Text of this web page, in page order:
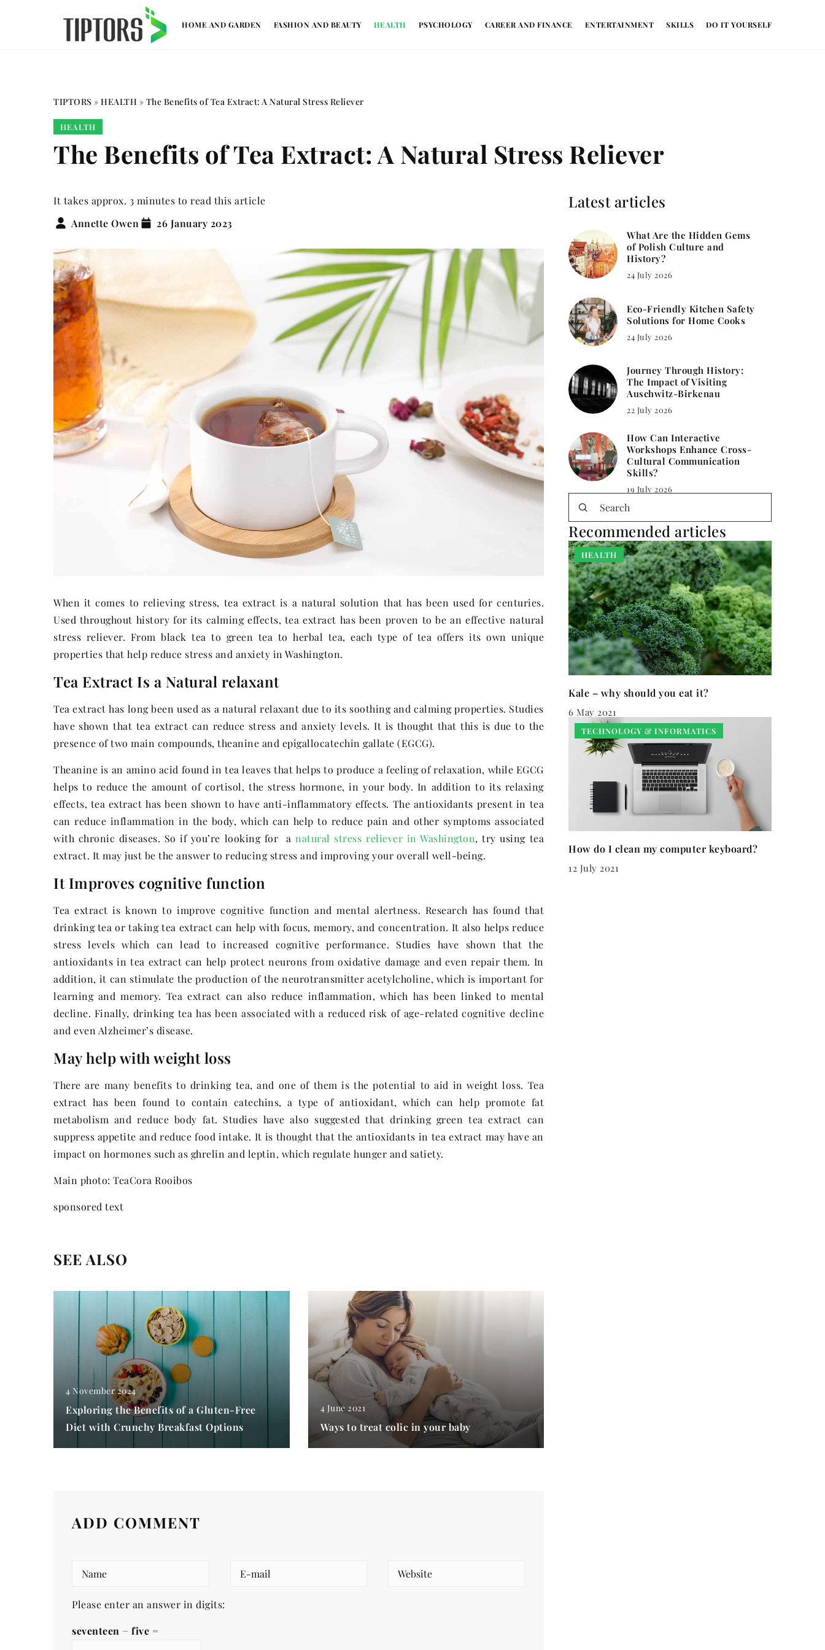
HOME AND GARDEN FASHION AND BEAUTY HEALTH PSYCHOLOGY CAREER AND FINANCE ENTERTAINMENT SKILLS DO IT YOURSELF
TIPTORS » HEALTH » The Benefits of Tea Extract: A Natural Stress Reliever
HEALTH
The Benefits of Tea Extract: A Natural Stress Reliever
It takes approx. 3 minutes to read this article
Annette Owen
26 January 2023
When it comes to relieving stress, tea extract is a natural solution that has been used for centuries.
Used throughout history for its calming effects, tea extract has been proven to be an effective natural
stress reliever. From black tea to green tea to herbal tea, each type of tea offers its own unique
properties that help reduce stress and anxiety in Washington.
Tea Extract Is a Natural relaxant
Tea extract has long been used as a natural relaxant due to its soothing and calming properties. Studies
have shown that tea extract can reduce stress and anxiety levels. It is thought that this is due to the
presence of two main compounds, theanine and epigallocatechin gallate (EGCG).
Theanine is an amino acid found in tea leaves that helps to produce a feeling of relaxation, while EGCG
helps to reduce the amount of cortisol, the stress hormone, in your body. In addition to its relaxing
effects, tea extract has been shown to have anti-inflammatory effects. The antioxidants present in tea
can reduce inflammation in the body, which can help to reduce pain and other symptoms associated
with chronic diseases. So if you’re looking for anatural stress reliever in Washington, try using tea
extract. It may just be the answer to reducing stress and improving your overall well-being.
It Improves cognitive function
Tea extract is known to improve cognitive function and mental alertness. Research has found that
drinking tea or taking tea extract can help with focus, memory, and concentration. It also helps reduce
stress levels which can lead to increased cognitive performance. Studies have shown that the
antioxidants in tea extract can help protect neurons from oxidative damage and even repair them. In
addition, it can stimulate the production of the neurotransmitter acetylcholine, which is important for
learning and memory. Tea extract can also reduce inflammation, which has been linked to mental
decline. Finally, drinking tea has been associated with a reduced risk of age-related cognitive decline
and even Alzheimer’s disease.
May help with weight loss
There are many benefits to drinking tea, and one of them is the potential to aid in weight loss. Tea
extract has been found to contain catechins, a type of antioxidant, which can help promote fat
metabolism and reduce body fat. Studies have also suggested that drinking green tea extract can
suppress appetite and reduce food intake. It is thought that the antioxidants in tea extract may have an
impact on hormones such as ghrelin and leptin, which regulate hunger and satiety.
Main photo: TeaCora Rooibos
sponsored text
SEE ALSO
4 November 2024
Exploring the Benefits of a Gluten-Free
Diet with Crunchy Breakfast Options
4 June 2021
Ways to treat colic in your baby
Latest articles
What Are the Hidden Gems
of Polish Culture and
History?
24 July 2026
Eco-Friendly Kitchen Safety
Solutions for Home Cooks
24 July 2026
Journey Through History:
The Impact of Visiting
Auschwitz-Birkenau
22 July 2026
How Can Interactive
Workshops Enhance Cross-
Cultural Communication
Skills?
19 July 2026
Recommended articles
HEALTH
Kale – why should you eat it?
6 May 2021
TECHNOLOGY & INFORMATICS
How do I clean my computer keyboard?
12 July 2021
ADD COMMENT
Please enter an answer in digits:
seventeen − five =